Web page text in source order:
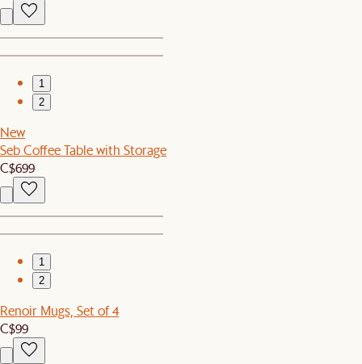
1
2
New
Seb Coffee Table with Storage
C$699
1
2
Renoir Mugs, Set of 4
C$99